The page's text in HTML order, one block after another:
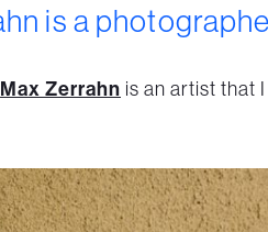
is a
Max Zerrahn is an artist that